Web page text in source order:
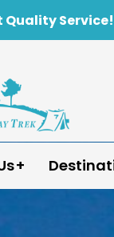
Quality Service!
Tours &